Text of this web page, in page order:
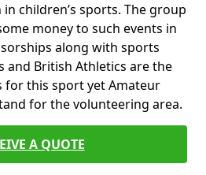
children’s sports. The group
money to such events in
along with sports
and British Athletics are the
this sport yet Amateur
for the volunteering area.
A QUOTE